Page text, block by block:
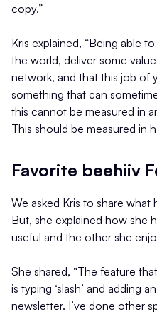
copy.”
Kris explained, “Being able
the world, deliver some
network, and that this job of
something that can
this cannot be measured in
This should be measured in
Favorite beehiiv
We asked Kris to share
But, she explained how she
useful and the other she
She shared, “The feature
is typing ‘slash’ and adding
newsletter. I’ve done other